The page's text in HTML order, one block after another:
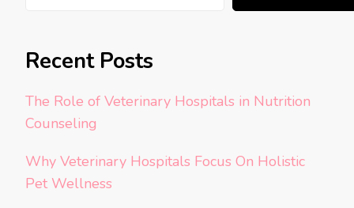
Recent Posts
The Role of Veterinary Hospitals in Nutrition
Counseling
Why Veterinary Hospitals Focus On Holistic
Pet Wellness